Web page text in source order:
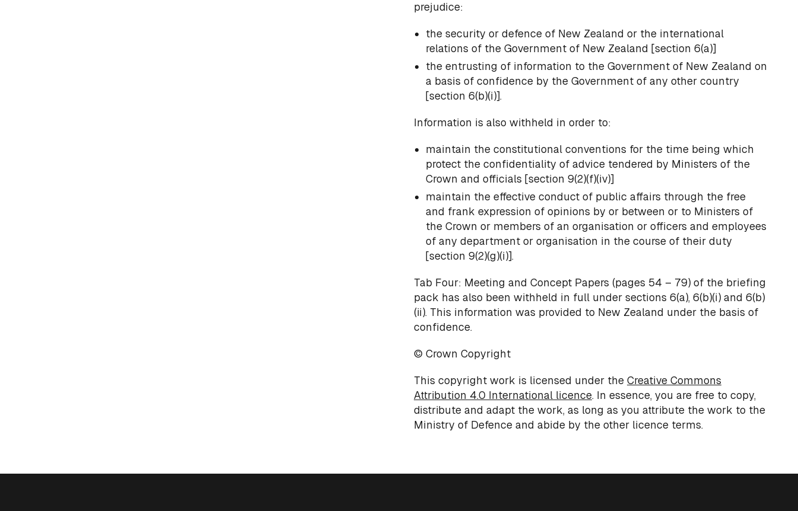
prejudice:
the security or defence of New Zealand or the international
relations of the Government of New Zealand [section 6(a)]
the entrusting of information to the Government of New Zealand on
a basis of confidence by the Government of any other country
[section 6(b)(i)].
Information is also withheld in order to:
maintain the constitutional conventions for the time being which
protect the confidentiality of advice tendered by Ministers of the
Crown and officials [section 9(2)(f)(iv)]
maintain the effective conduct of public affairs through the free
and frank expression of opinions by or between or to Ministers of
the Crown or members of an organisation or officers and employees
of any department or organisation in the course of their duty
[section 9(2)(g)(i)].
Tab Four: Meeting and Concept Papers (pages 54 – 79) of the briefing
pack has also been withheld in full under sections 6(a), 6(b)(i) and 6(b)
(ii). This information was provided to New Zealand under the basis of
confidence.
© Crown Copyright
This copyright work is licensed under the Creative Commons
Attribution 4.0 International licence. In essence, you are free to copy,
distribute and adapt the work, as long as you attribute the work to the
Ministry of Defence and abide by the other licence terms.